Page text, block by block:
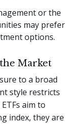
or the
may prefer
options.
Market
to a broad
style restricts
aim to
index, they are